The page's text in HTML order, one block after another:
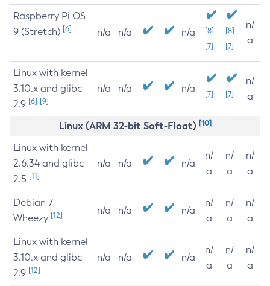
Raspberry Pi OS
9 (Stretch) [6] n/a n/a n/a
[8]
[7]
[8]
[7]
n/
a
Linux with kernel
3.10.x and glibc
2.9 [6] [9]
n/a n/a n/a [7] [7]
n/
a
Linux (ARM 32-bit Soft-Float) [10]
Linux with kernel
2.6.34 and glibc
2.5 [11]
n/a n/a n/a
n/
a
n/
a
n/
a
Debian 7
Wheezy [12] n/a n/a n/a
n/
a
n/
a
n/
a
Linux with kernel
3.10.x and glibc
2.9 [12]
n/a n/a n/a
n/
a
n/
a
n/
a